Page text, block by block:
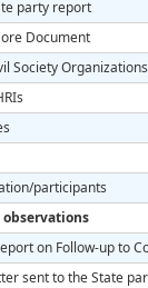
party report
Document
Society Organizations
participants
on Follow-up to
sent to the State